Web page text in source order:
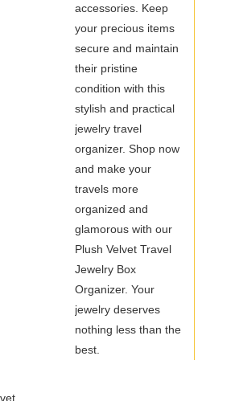
accessories. Keep
your precious items
secure and maintain
their pristine
condition with this
stylish and practical
jewelry travel
organizer. Shop now
and make your
travels more
organized and
glamorous with our
Plush Velvet Travel
Jewelry Box
Organizer. Your
jewelry deserves
nothing less than the
best.